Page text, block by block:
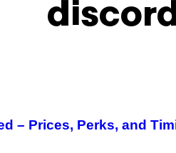
discord
– Prices, Perks, and